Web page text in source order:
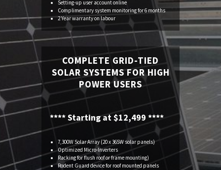
Setting-up user account online
Complimentary system monitoring for 6 months
2 Year warranty on labour
COMPLETE GRID-TIED
SOLAR SYSTEMS FOR HIGH
POWER USERS
**** Starting at $12,499 ****
7,300W Solar Array (20 x 365W solar panels)
Optimized Micro-Inverters
Racking for flush roof or frame mounting)
Rodent Guard device for roof mounted panels